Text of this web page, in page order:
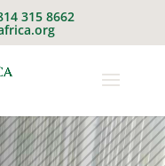
315 8662